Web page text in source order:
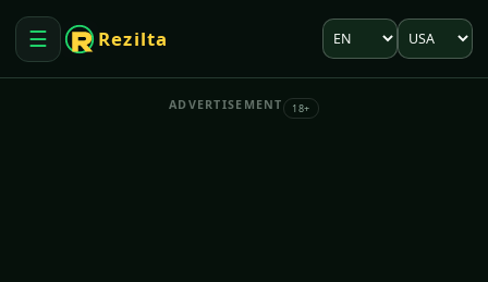
☰
Open menu
Rezilta Language
Market
ADVERTISEMENT 18+